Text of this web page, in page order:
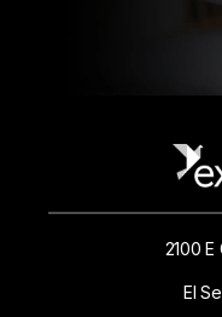
2100 E
El